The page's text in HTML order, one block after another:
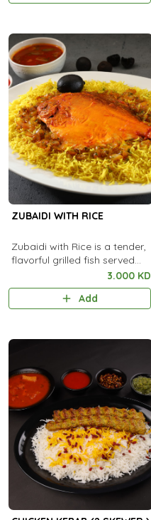
ZUBAIDI WITH RICE
Zubaidi with Rice is a tender,
flavorful grilled fish served
with aromatic steamed rice.
3.000 KD
Add